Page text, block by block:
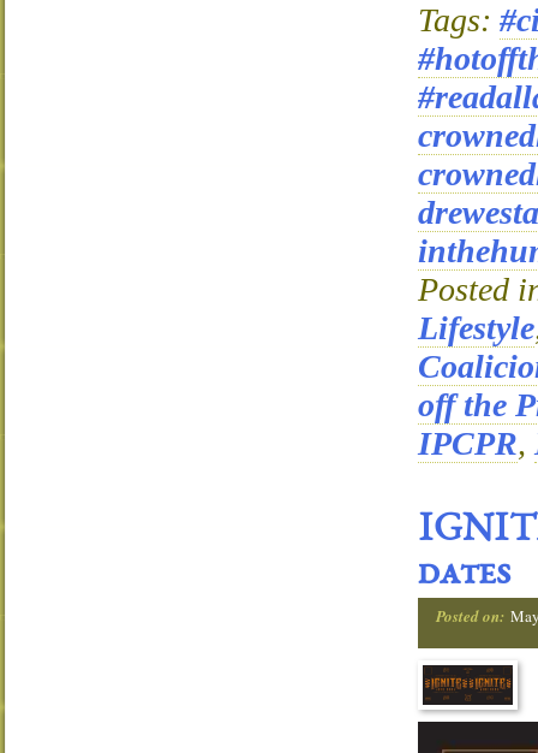
Tags:
Posted
Lifestyle
off the
IPCPR,
dates
Posted on: